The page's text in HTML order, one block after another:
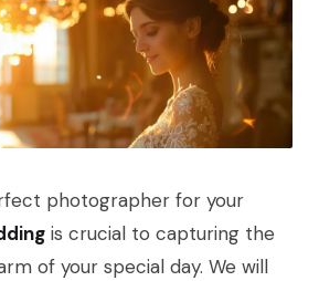
photographer for your
is crucial to capturing the
of your special day. We will